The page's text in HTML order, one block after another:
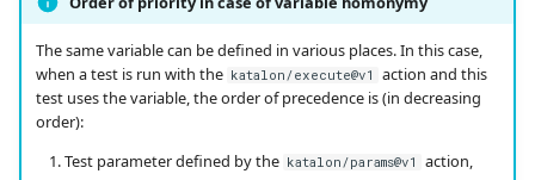
The same variable can be defined in various places. In this case,
when a test is run with the katalon/execute@v1
action and this
test uses the variable, the order of precedence is (in decreasing
order):
Test parameter defined by the katalon/params@v1
action,